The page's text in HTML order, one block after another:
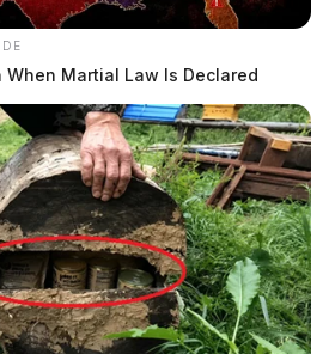
When Martial Law Is Declared